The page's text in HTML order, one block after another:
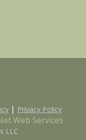
| Privacy Policy
Web Services
LLC